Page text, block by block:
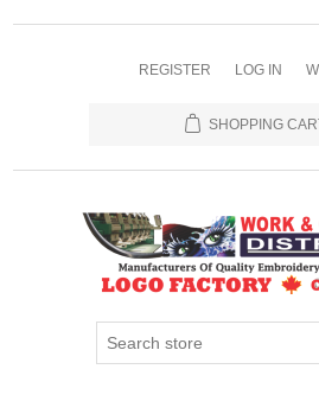
REGISTER LOG IN
SHOPPING